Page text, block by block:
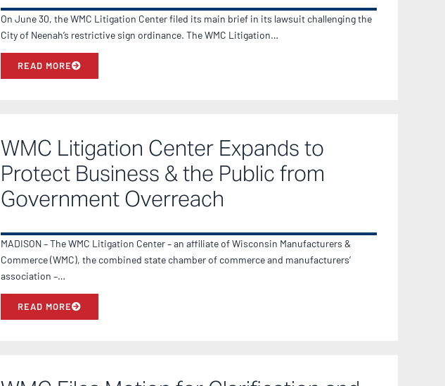
On June 30, the WMC Litigation Center filed its main brief in its lawsuit challenging the
City of Neenah’s restrictive sign ordinance. The WMC Litigation…
READ MORE
WMC Litigation Center Expands to
Protect Business & the Public from
Government Overreach
MADISON – The WMC Litigation Center – an affiliate of Wisconsin Manufacturers &
Commerce (WMC), the combined state chamber of commerce and manufacturers’
association –…
READ MORE